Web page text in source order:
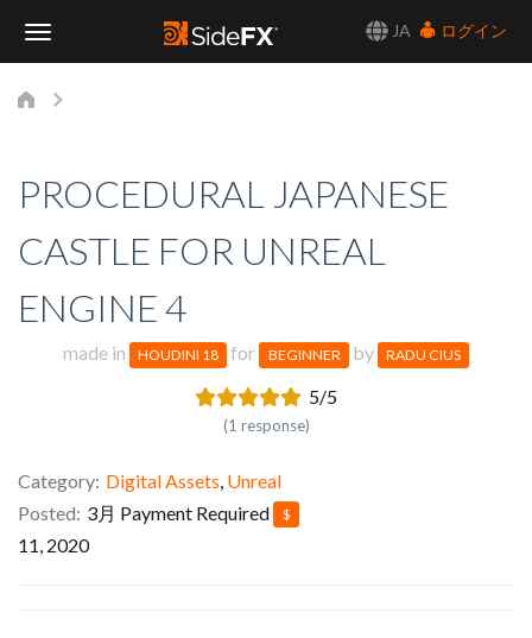
JA
ログイン
PROCEDURAL JAPANESE
CASTLE FOR UNREAL
ENGINE 4
made in HOUDINI 18 for BEGINNER by RADU CIUS
5/5
(1 response)
Category Digital Assets Unreal
Payment Required
$
Posted 3月
11, 2020